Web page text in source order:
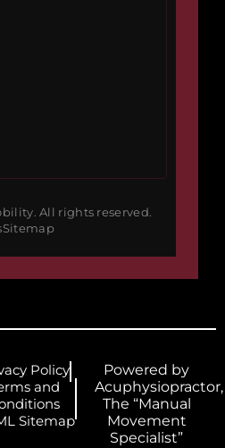
All rights reserved.
Sitemap
Policy
and
Sitemap
Powered by
Acuphysiopractor,
The “Manual
Movement
Specialist”